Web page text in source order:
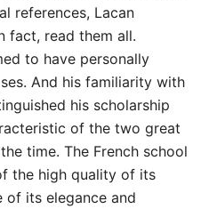
references, Lacan
fact, read them all.
to have personally
And his familiarity with
his scholarship
of the two great
time. The French school
the high quality of its
of its elegance and